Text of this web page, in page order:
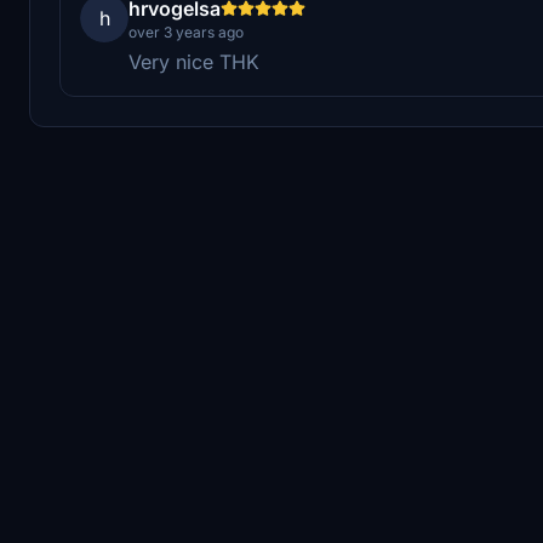
h hrvogelsa
over 3 years ago
Very nice THK